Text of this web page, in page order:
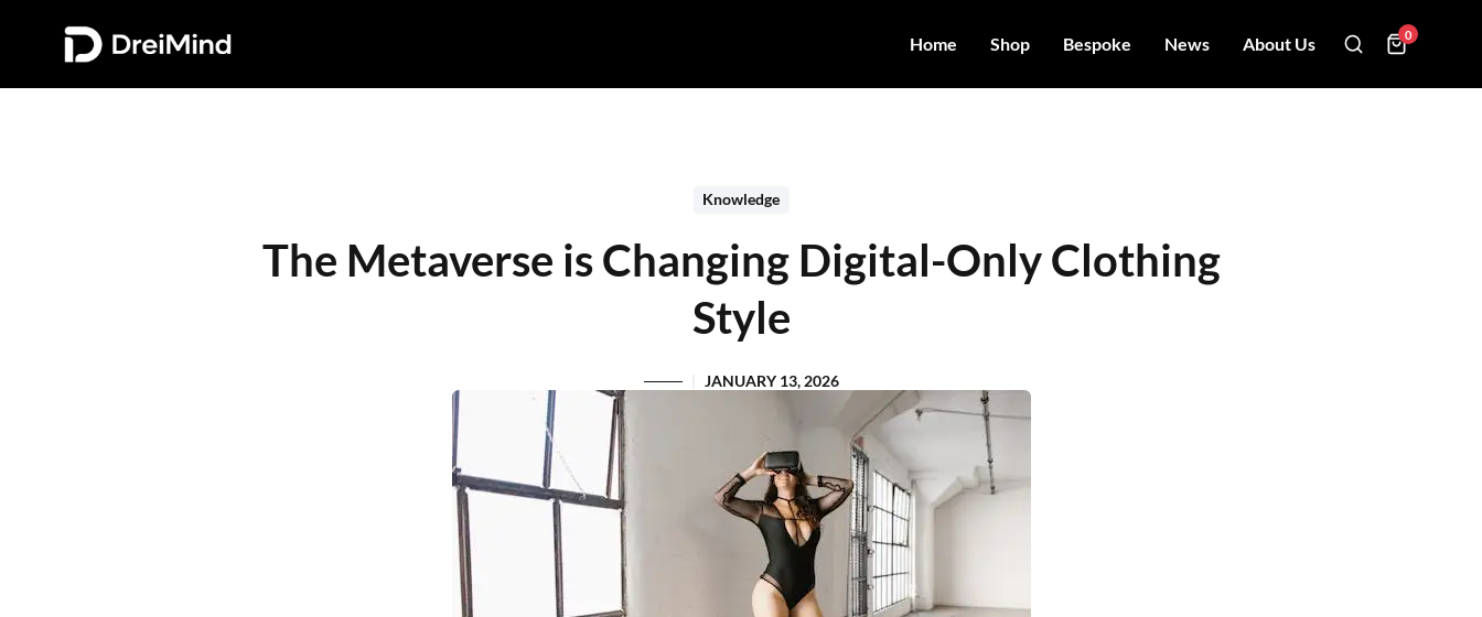
Home Shop Bespoke News About Us 0
Knowledge
The Metaverse is Changing Digital-Only Clothing
Style
JANUARY 13, 2026